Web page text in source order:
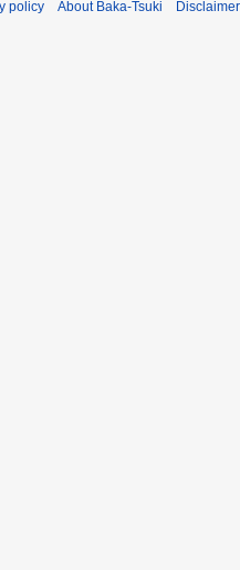
policy About Baka-Tsuki